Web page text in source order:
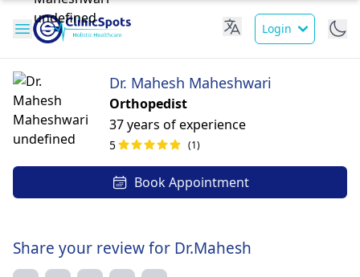
Login
Dr. Mahesh Maheshwari
Orthopedist
37 years of experience
5 (1)
Book Appointment
Share your review for Dr.Mahesh